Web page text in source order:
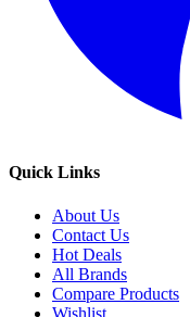
Quick Links
About Us
Contact Us
Hot Deals
All Brands
Compare Products
Wishlist